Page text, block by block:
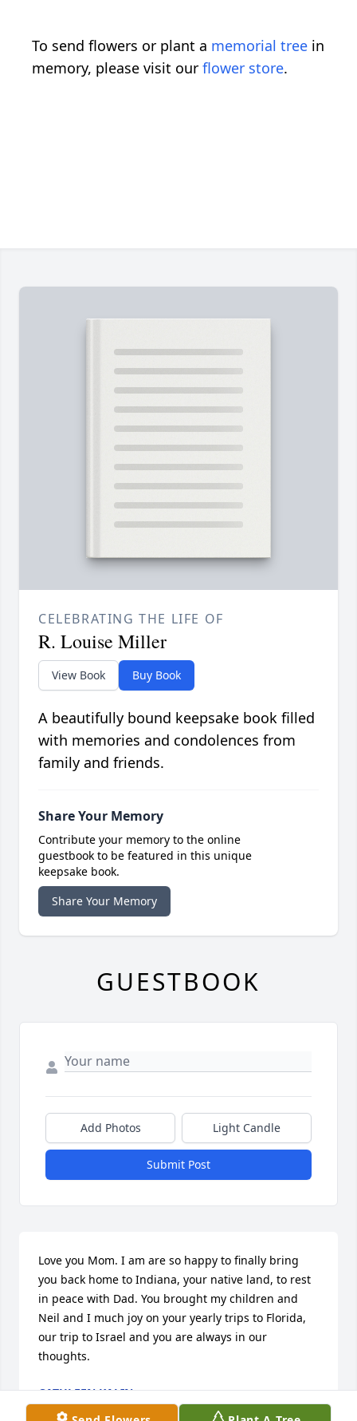
To send flowers or plant a memorial tree in
memory, please visit our flower store.
CELEBRATING THE LIFE OF
R. Louise Miller
View Book Buy Book
A beautifully bound keepsake book filled
with memories and condolences from
family and friends.
Share Your Memory
Contribute your memory to the online
guestbook to be featured in this unique
keepsake book.
Share Your Memory
GUESTBOOK
Add Photos Light Candle
Submit Post
Love you Mom. I am are so happy to finally bring
you back home to Indiana, your native land, to rest
in peace with Dad. You brought my children and
Neil and I much joy on your yearly trips to Florida,
our trip to Israel and you are always in our
thoughts.
CATHLEEN KALIN
Jun 25, 2014